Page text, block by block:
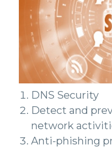
DNS Security
Detect and
network
Anti-phishing